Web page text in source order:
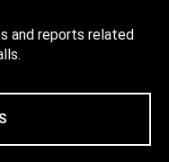
and reports related